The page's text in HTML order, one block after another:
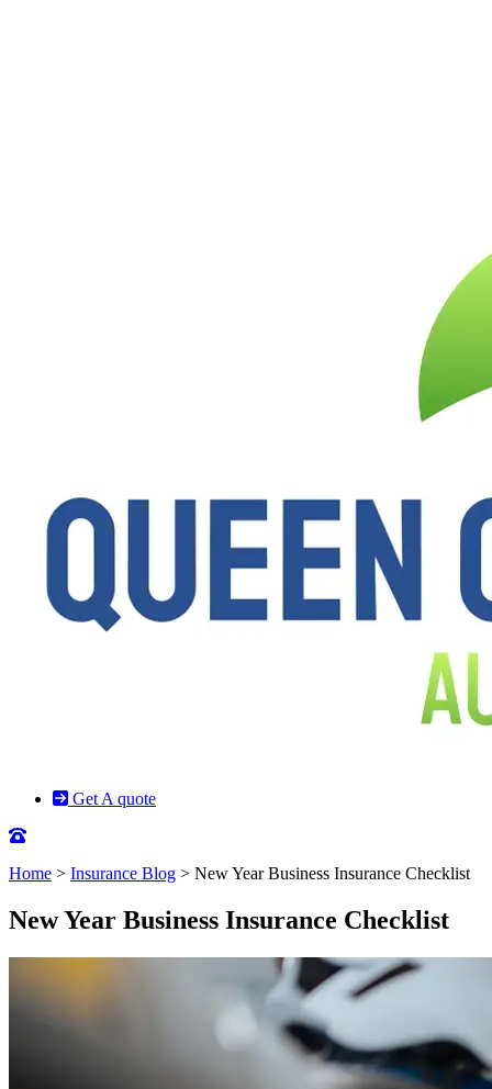
Get A quote
Home > Insurance Blog > New Year Business Insurance Checklist
New Year Business Insurance Checklist